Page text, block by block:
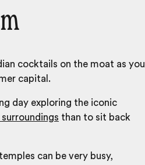
cocktails on the moat as you
capital.
day exploring the iconic
than to sit back
can be very busy,